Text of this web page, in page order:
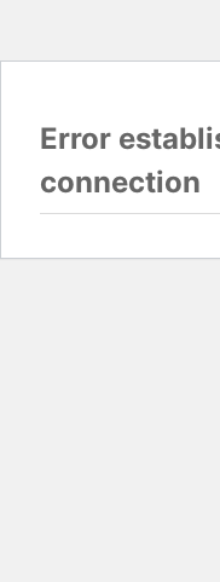
Error
connection